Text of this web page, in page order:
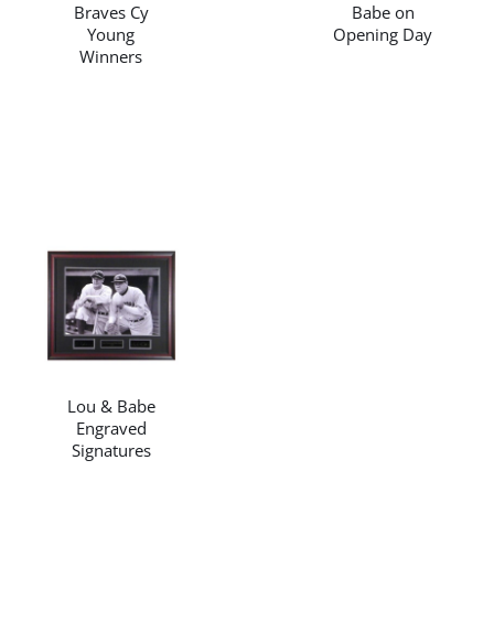
Braves Cy
Young
Winners
Babe on
Opening Day
/ DETAILS
Lou & Babe
Engraved
Signatures